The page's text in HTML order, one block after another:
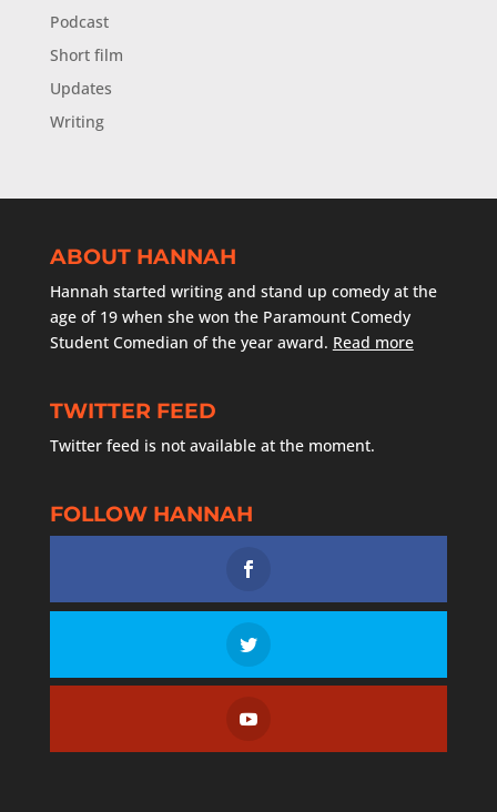
Podcast
Short film
Updates
Writing
ABOUT HANNAH
Hannah started writing and stand up comedy at the
age of 19 when she won the Paramount Comedy
Student Comedian of the year award. Read more
TWITTER FEED
Twitter feed is not available at the moment.
FOLLOW HANNAH